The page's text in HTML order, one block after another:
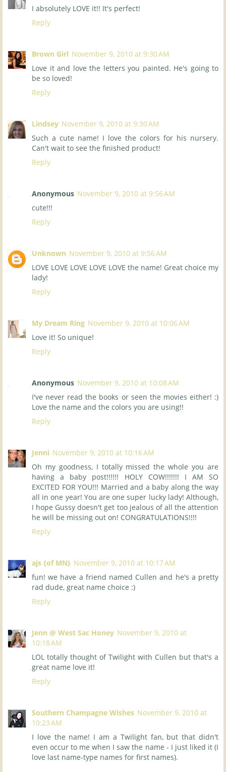
I absolutely LOVE it!! It's perfect!
Reply
Brown Girl November 9, 2010 at 9:30 AM
Love it and love the letters you painted. He's going to
be so loved!
Reply
Lindsey November 9, 2010 at 9:30 AM
Such a cute name! I love the colors for his nursery.
Can't wait to see the finished product!
Reply
Anonymous November 9, 2010 at 9:56 AM
cute!!!
Reply
Unknown November 9, 2010 at 9:56 AM
LOVE LOVE LOVE LOVE LOVE the name! Great choice my
lady!
Reply
My Dream Ring November 9, 2010 at 10:06 AM
Love it! So unique!
Reply
Anonymous November 9, 2010 at 10:08 AM
I've never read the books or seen the movies either! :)
Love the name and the colors you are using!!
Reply
Jenni November 9, 2010 at 10:16 AM
Oh my goodness, I totally missed the whole you are
having a baby post!!!!!! HOLY COW!!!!!!! I AM SO
EXCITED FOR YOU!!! Married and a baby along the way
all in one year! You are one super lucky lady! Although,
I hope Gussy doesn't get too jealous of all the attention
he will be missing out on! CONGRATULATIONS!!!!
Reply
ajs {of MN} November 9, 2010 at 10:17 AM
fun! we have a friend named Cullen and he's a pretty
rad dude, great name choice :)
Reply
Jenn @ West Sac Honey November 9, 2010 at
10:18 AM
LOL totally thought of Twilight with Cullen but that's a
great name love it!
Reply
Southern Champagne Wishes November 9, 2010 at
10:23 AM
I love the name! I am a Twilight fan, but that didn't
even occur to me when I saw the name - I just liked it (I
love last name-type names for first names).